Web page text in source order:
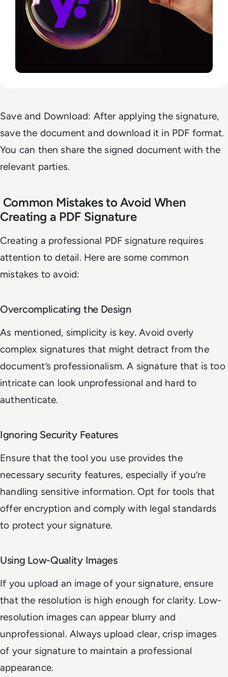
Save and Download: After applying the signature,
save the document and download it in PDF format.
You can then share the signed document with the
relevant parties.
Common Mistakes to Avoid When
Creating a PDF Signature
Creating a professional PDF signature requires
attention to detail. Here are some common
mistakes to avoid:
Overcomplicating the Design
As mentioned, simplicity is key. Avoid overly
complex signatures that might detract from the
document’s professionalism. A signature that is too
intricate can look unprofessional and hard to
authenticate.
Ignoring Security Features
Ensure that the tool you use provides the
necessary security features, especially if you’re
handling sensitive information. Opt for tools that
offer encryption and comply with legal standards
to protect your signature.
Using Low-Quality Images
If you upload an image of your signature, ensure
that the resolution is high enough for clarity. Low-
resolution images can appear blurry and
unprofessional. Always upload clear, crisp images
of your signature to maintain a professional
appearance.